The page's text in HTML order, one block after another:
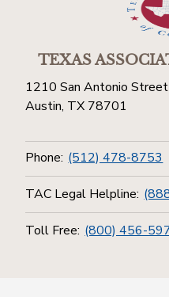
TEXAS
1210 San Antonio Street
Austin, TX 78701
Phone: (512) 478-8753
TAC Legal Helpline:
Toll Free: (800) 456-